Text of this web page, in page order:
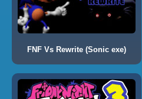
FNF Vs Rewrite (Sonic exe)